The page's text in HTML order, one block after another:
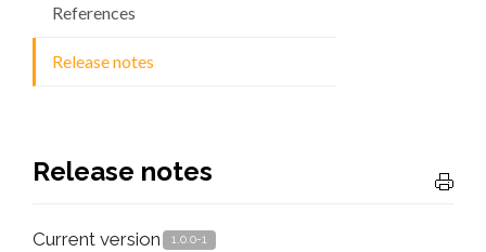
References
Release notes
Release notes
Current version 1.0.0-1